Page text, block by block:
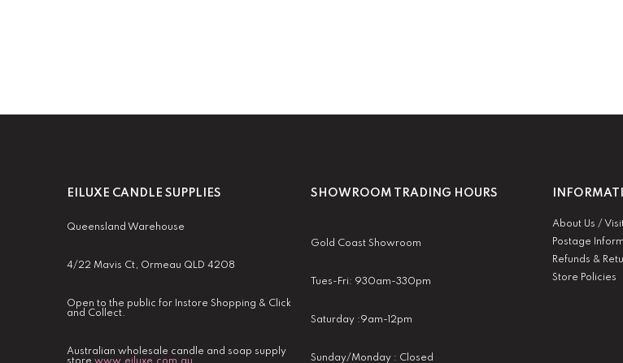
EILUXE CANDLE SUPPLIES
Queensland Warehouse
4/22 Mavis Ct, Ormeau QLD 4208
Open to the public for Instore Shopping & Click
and Collect.
Australian wholesale candle and soap supply
SHOWROOM TRADING HOURS
Gold Coast Showroom
Tues-Fri: 930am-330pm
Saturday :9am-12pm
Sunday/Monday : Closed
About Us /
Postage
Refunds &
Store Policies